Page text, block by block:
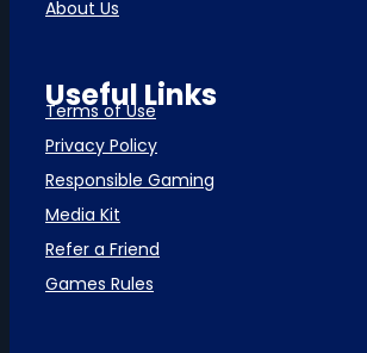
About Us
Useful Links
Terms of Use
Privacy Policy
Responsible Gaming
Media Kit
Refer a Friend
Games Rules